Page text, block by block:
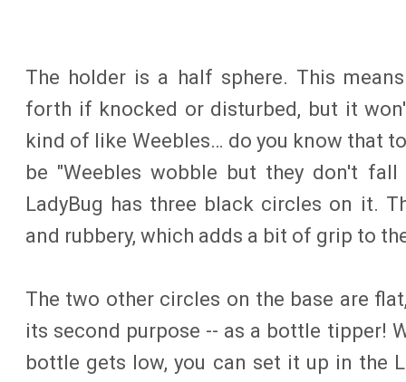
The holder is a half sphere. This
forth if knocked or disturbed, but it
kind of like Weebles… do you know that
be "Weebles wobble but they don't
LadyBug has three black circles on it.
and rubbery, which adds a bit of grip to
The two other circles on the base are
its second purpose -- as a bottle tipper!
bottle gets low, you can set it up in the